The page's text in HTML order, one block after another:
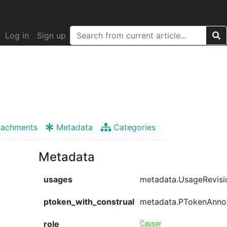
Log in Sign up
Metadata Categories
Metadata
usages
ptoken_with_construal
role Causer